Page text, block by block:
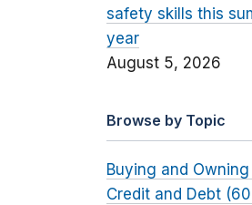
safety skills this
year
August 5, 2026
Browse by Topic
Buying and
Credit and Debt